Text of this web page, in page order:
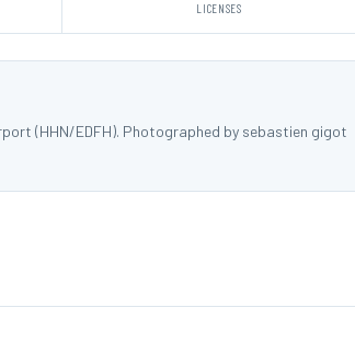
LICENSES
(HHN/EDFH). Photographed by sebastien gigot